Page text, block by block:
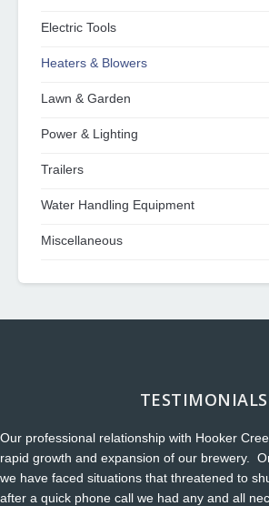
Electric Tools
Heaters & Blowers
Lawn & Garden
Power & Lighting
Trailers
Water Handling Equipment
Miscellaneous
TESTIMONIALS
Our professional relationship with Hooker
rapid growth and expansion of our brewery.
we have faced situations that threatened to
after a quick phone call we had any and all